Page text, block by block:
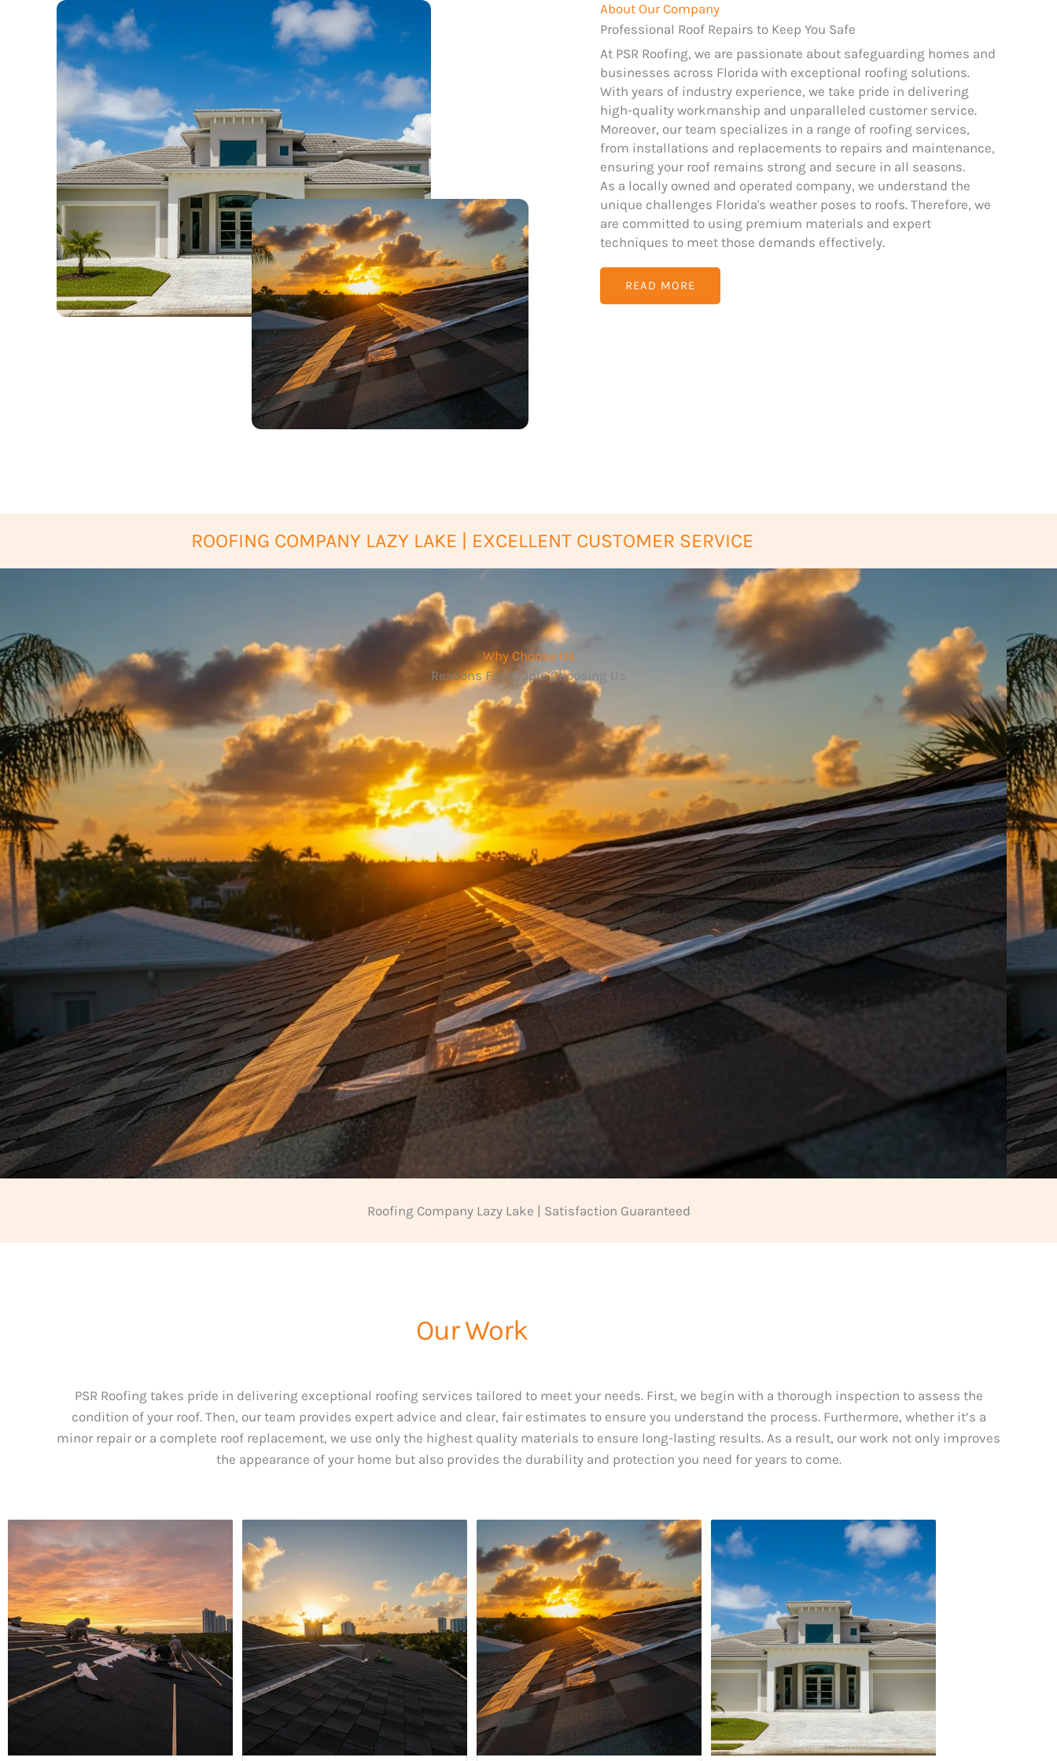
About Our Company
Professional Roof Repairs to Keep You Safe
At PSR Roofing, we are passionate about safeguarding homes and
businesses across Florida with exceptional roofing solutions.
With years of industry experience, we take pride in delivering
high-quality workmanship and unparalleled customer service.
Moreover, our team specializes in a range of roofing services,
from installations and replacements to repairs and maintenance,
ensuring your roof remains strong and secure in all seasons.
As a locally owned and operated company, we understand the
unique challenges Florida's weather poses to roofs. Therefore, we
are committed to using premium materials and expert
techniques to meet those demands effectively.
READ MORE
ROOFING COMPANY LAZY LAKE | EXCELLENT CUSTOMER SERVICE
Why Choose Us
Reasons For People Choosing Us
Roofing Company Lazy Lake | Satisfaction Guaranteed
Our Work
PSR Roofing takes pride in delivering exceptional roofing services tailored to meet your needs. First, we begin with a thorough inspection to assess the
condition of your roof. Then, our team provides expert advice and clear, fair estimates to ensure you understand the process. Furthermore, whether it’s a
minor repair or a complete roof replacement, we use only the highest quality materials to ensure long-lasting results. As a result, our work not only improves
the appearance of your home but also provides the durability and protection you need for years to come.